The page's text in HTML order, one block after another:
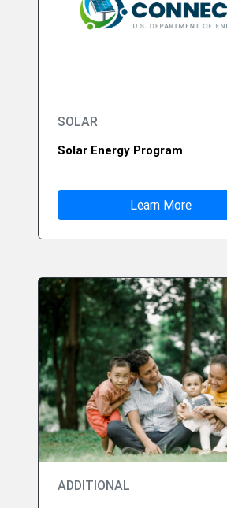
SOLAR
Solar Energy Program
Learn More
ADDITIONAL